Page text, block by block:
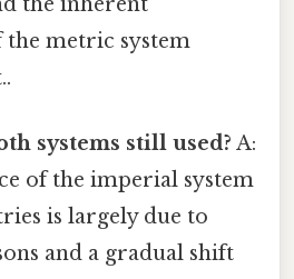
the metric system
systems still used? A:
of the imperial system
is largely due to
and a gradual shift